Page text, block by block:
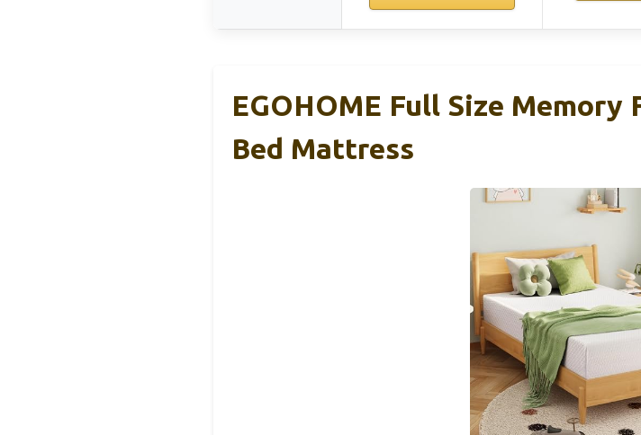
EGOHOME Full Size Memory
Bed Mattress